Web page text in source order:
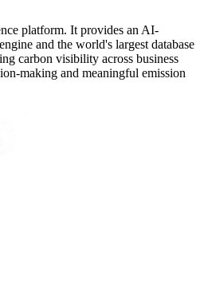
platform. It provides an AI-
and the world's largest database
carbon visibility across business
making and meaningful emission